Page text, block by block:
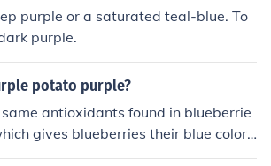
purple or a saturated teal-blue. To
purple.
potato purple?
antioxidants found in blueberrie
gives blueberries their blue color
their purple color. The color that an